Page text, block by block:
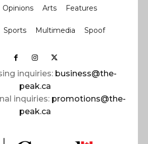
Opinions Arts Features
Sports Multimedia Spoof
inquiries: business@the-
peak.ca
inquiries: promotions@the-
peak.ca